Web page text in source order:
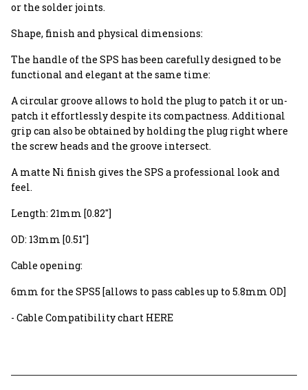
or the solder joints.
Shape, finish and physical dimensions:
The handle of the SPS has been carefully designed to be
functional and elegant at the same time:
A circular groove allows to hold the plug to patch it or un-
patch it effortlessly despite its compactness. Additional
grip can also be obtained by holding the plug right where
the screw heads and the groove intersect.
A matte Ni finish gives the SPS a professional look and
feel.
Length: 21mm [0.82"]
OD: 13mm [0.51"]
Cable opening:
6mm for the SPS5 [allows to pass cables up to 5.8mm OD]
- Cable Compatibility chart HERE